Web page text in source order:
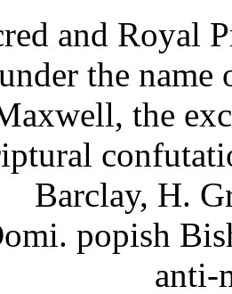
and Royal
the name
the
Barclay, H.
popish
anti-